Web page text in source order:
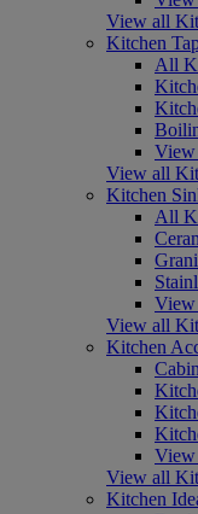
View all
Kitchen
All
View all
Kitchen
All
View all
Kitchen
View all
Kitchen